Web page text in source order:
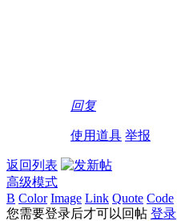
回复
使用道具 举报
返回列表
高级模式
B Color Image Link Quote Code
您需要登录后才可以回帖 登录